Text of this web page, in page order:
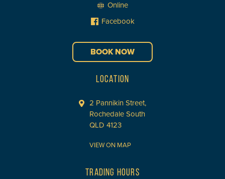
Online
Facebook
BOOK NOW
LOCATION
2 Pannikin Street,
Rochedale South
QLD 4123
VIEW ON MAP
TRADING HOURS